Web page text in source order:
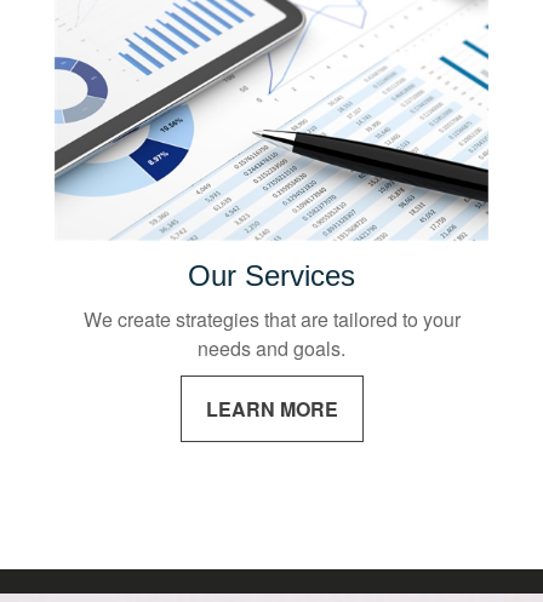
Our Services
We create strategies that are tailored to your
needs and goals.
LEARN MORE